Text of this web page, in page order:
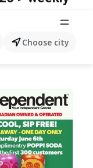
Choose city